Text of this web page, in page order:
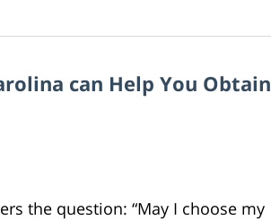
can Help You Obtain
the question: “May I choose my